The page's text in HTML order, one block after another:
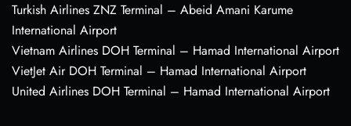
Turkish Airlines ZNZ Terminal – Abeid Amani Karume
International Airport
Vietnam Airlines DOH Terminal – Hamad International Airport
VietJet Air DOH Terminal – Hamad International Airport
United Airlines DOH Terminal – Hamad International Airport